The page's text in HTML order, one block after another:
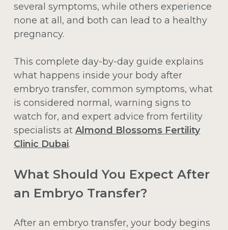
several symptoms, while others experience
none at all, and both can lead to a healthy
pregnancy.
This complete day-by-day guide explains
what happens inside your body after
embryo transfer, common symptoms, what
is considered normal, warning signs to
watch for, and expert advice from fertility
specialists at Almond Blossoms Fertility
Clinic Dubai.
What Should You Expect After
an Embryo Transfer?
After an embryo transfer, your body begins